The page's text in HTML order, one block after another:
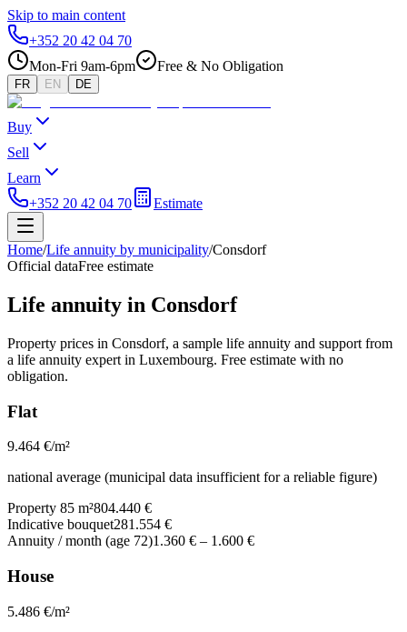
Skip to main content
+352 20 42 04 70
Mon-Fri 9am-6pm
Free & No Obligation
FR EN DE
Buy
Sell
Learn
+352 20 42 04 70
Estimate
Home/Life annuity by municipality/Consdorf
Official dataFree estimate
Life annuity in Consdorf
Property prices in Consdorf, a sample life annuity and support from
a life annuity expert in Luxembourg. Free estimate with no
obligation.
Flat
9.464 €/m²
national average (municipal data insufficient for a reliable figure)
Property 85 m²804.440 €
Indicative bouquet281.554 €
Annuity / month (age 72)1.360 € – 1.600 €
House
5.486 €/m²